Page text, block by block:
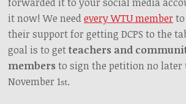
it now! We needevery WTU member
their support for getting DCPS to the
goal is to getteachers and
membersto signthe petitionno later
November 1st.